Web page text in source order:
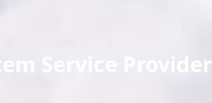
Service Provider